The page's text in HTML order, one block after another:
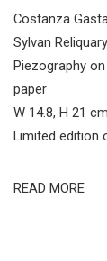
Costanza
Sylvan
Piezography
paper
W 14.8, H 21 cm
Limited edition
READ MORE